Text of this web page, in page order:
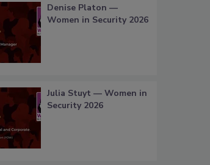
Denise Platon —
Women in Security 2026
Julia Stuyt — Women in
Security 2026